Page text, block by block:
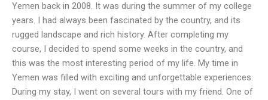
Yemen back in 2008. It was during the summer of my college
years. I had always been fascinated by the country, and its
rugged landscape and rich history. After completing my
course, I decided to spend some weeks in the country, and
this was the most interesting period of my life. My time in
Yemen was filled with exciting and unforgettable experiences.
During my stay, I went on several tours with my friend. One of